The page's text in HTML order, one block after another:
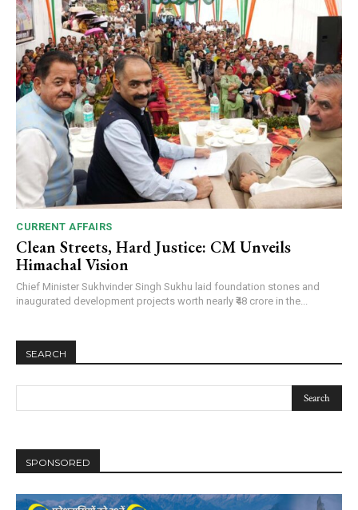
CURRENT AFFAIRS
Clean Streets, Hard Justice: CM Unveils
Himachal Vision
Chief Minister Sukhvinder Singh Sukhu laid foundation stones and
inaugurated development projects worth nearly ₹48 crore in the...
SEARCH
SPONSORED